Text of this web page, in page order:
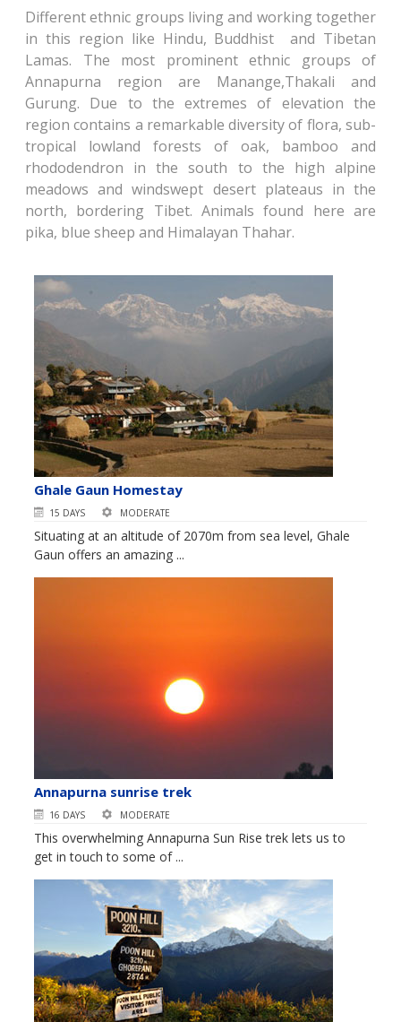
Different ethnic groups living and working together
in this region like Hindu, Buddhist and Tibetan
Lamas. The most prominent ethnic groups of
Annapurna region are Manange,Thakali and
Gurung. Due to the extremes of elevation the
region contains a remarkable diversity of flora, sub-
tropical lowland forests of oak, bamboo and
rhododendron in the south to the high alpine
meadows and windswept desert plateaus in the
north, bordering Tibet. Animals found here are
pika, blue sheep and Himalayan Thahar.
Ghale Gaun Homestay
15 DAYS MODERATE
Situating at an altitude of 2070m from sea level, Ghale
Gaun offers an amazing ...
Annapurna sunrise trek
16 DAYS MODERATE
This overwhelming Annapurna Sun Rise trek lets us to
get in touch to some of ...